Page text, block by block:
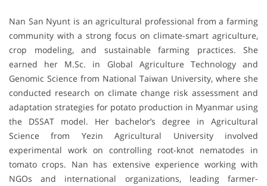
Nan San Nyunt is an agricultural professional from a farming
community with a strong focus on climate-smart agriculture,
crop modeling, and sustainable farming practices. She
earned her M.Sc. in Global Agriculture Technology and
Genomic Science from National Taiwan University, where she
conducted research on climate change risk assessment and
adaptation strategies for potato production in Myanmar using
the DSSAT model. Her bachelor’s degree in Agricultural
Science from Yezin Agricultural University involved
experimental work on controlling root-knot nematodes in
tomato crops. Nan has extensive experience working with
NGOs and international organizations, leading farmer-